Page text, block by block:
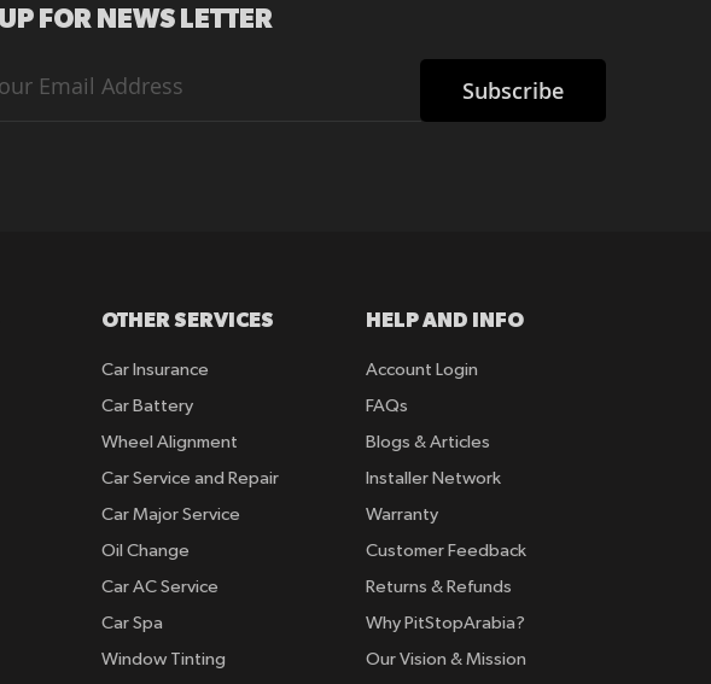
FOR NEWS LETTER
Subscribe
OTHER SERVICES
Car Insurance
Car Battery
Wheel Alignment
Car Service and Repair
Car Major Service
Oil Change
Car AC Service
Car Spa
Window Tinting
HELP AND INFO
Account Login
FAQs
Blogs & Articles
Installer Network
Warranty
Customer Feedback
Returns & Refunds
Why PitStopArabia?
Our Vision & Mission